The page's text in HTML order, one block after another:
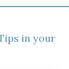
in your